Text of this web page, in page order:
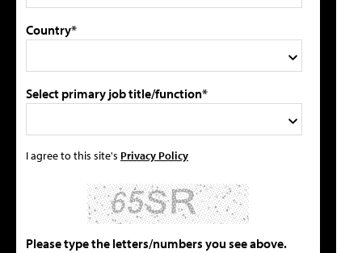
Country*
Select primary job title/function*
I agree to this site's Privacy Policy
Please type the letters/numbers you see above.